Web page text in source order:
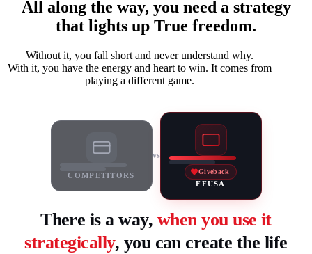
All along the way, you need a strategy
that lights up True freedom.
Without it, you fall short and never understand why.
With it, you have the energy and heart to win. It comes from
playing a different game.
COMPETITORS
vs
Giveback
FFUSA
There is a way, when you use it
strategically, you can create the life